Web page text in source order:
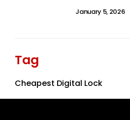
January 5, 2026
Tag
Cheapest Digital Lock